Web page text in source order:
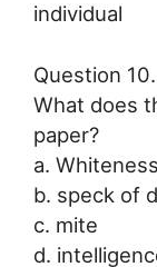
individual
Question 10.
What does
paper?
a. Whiteness
b. speck of
c. mite
d.